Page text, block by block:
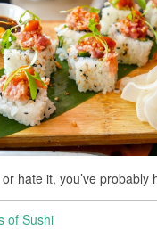
hate it, you’ve probably
of Sushi